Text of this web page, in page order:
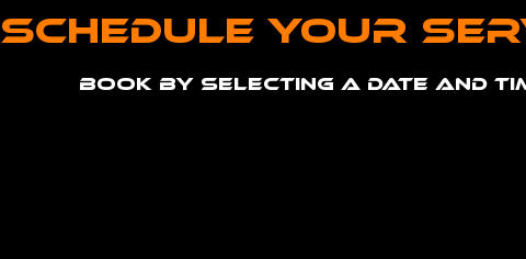
Schedule your
Book by selecting a date and